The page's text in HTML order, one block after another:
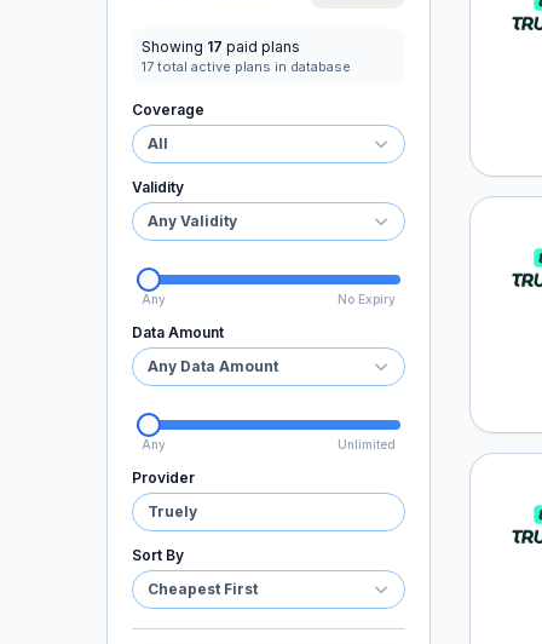
Showing 17 paid plans
17 total active plans in database
Coverage
All
Validity
Any Validity
Any No Expiry
Data Amount
Any Data Amount
Any Unlimited
Provider
Truely
Sort By
Cheapest First